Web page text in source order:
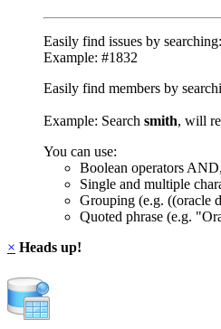
Easily find issues by searching:
Example: #1832
Easily find members by
Example: Search smith, will
You can use:
Boolean operators
Single and multiple
Grouping (e.g. ((oracle
Quoted phrase (e.g.
× Heads up!